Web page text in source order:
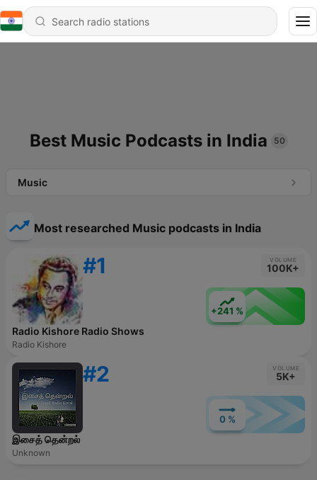
Best Music Podcasts in India 50
Music
Most researched Music podcasts in India
#1 VOLUME
100K+
+241 %
Radio Kishore Radio Shows
Radio Kishore
#2 VOLUME
5K+
0 %
இசைத் தென்றல்
Unknown